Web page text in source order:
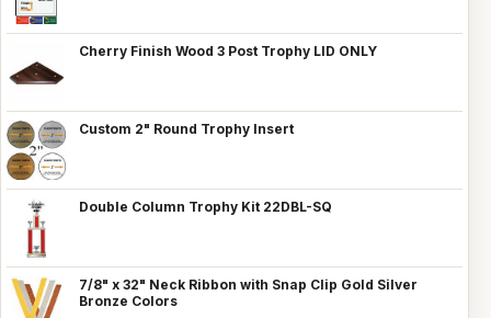
Cherry Finish Wood 3 Post Trophy LID ONLY
Custom 2" Round Trophy Insert
Double Column Trophy Kit 22DBL-SQ
7/8" x 32" Neck Ribbon with Snap Clip Gold Silver
Bronze Colors